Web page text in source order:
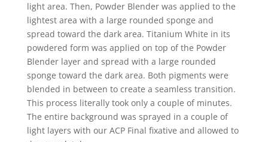
light area. Then, Powder Blender was applied to the
lightest area with a large rounded sponge and
spread toward the dark area. Titanium White in its
powdered form was applied on top of the Powder
Blender layer and spread with a large rounded
sponge toward the dark area. Both pigments were
blended in between to create a seamless transition.
This process literally took only a couple of minutes.
The entire background was sprayed in a couple of
light layers with our ACP Final fixative and allowed to